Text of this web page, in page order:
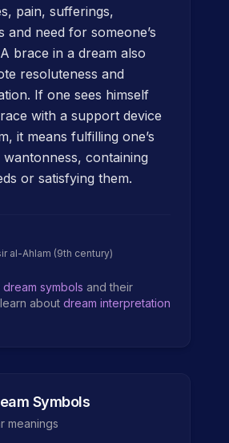
pain, sufferings,
and need for someone’s
brace in a dream also
resoluteness and
If one sees himself
with a support device
it means fulfilling one’s
containing
or satisfying them.
al-Ahlam (9th century)
dream symbols and their
about dream interpretation
Symbols
meanings